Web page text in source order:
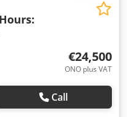
€24,500
ONO plus VAT
Call